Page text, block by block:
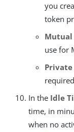
you
token
Mutual
use for
Private
In the Idle
time, in
when no